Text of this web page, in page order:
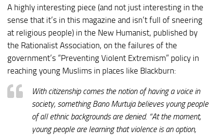
A highly interesting piece (and not just interesting in the
sense that it’s in this magazine and isn’t full of sneering
at religious people) in the New Humanist, published by
the Rationalist Association, on the failures of the
government’s “Preventing Violent Extremism” policy in
reaching young Muslims in places like Blackburn:
With citizenship comes the notion of having a voice in
society, something Bano Murtuja believes young people
of all ethnic backgrounds are denied. “At the moment,
young people are learning that violence is an option,